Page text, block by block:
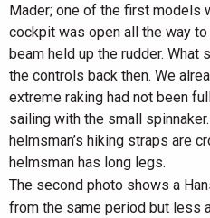
Mader; one of the first models
cockpit was open all the way
beam held up the rudder.
the controls back then. We
extreme raking had not been
sailing with the small
helmsman’s hiking straps are
helmsman has long legs.
The second photo shows a
from the same period but less